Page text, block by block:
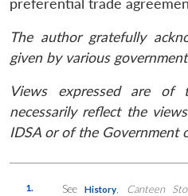
preferential trade
The author gratefully
given by various
Views expressed are
necessarily reflect the
IDSA or of the Government
1. SeeHistory Canteen